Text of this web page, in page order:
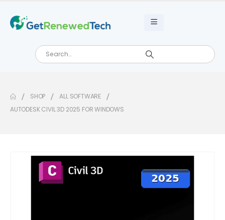
SHOP
ALL SOFTWARE
AUTODESK CIVIL 3D 2025 FOR WINDOWS